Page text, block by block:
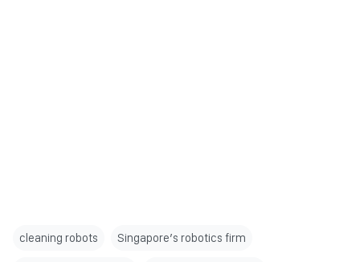
cleaning robots Singapore’s robotics firm